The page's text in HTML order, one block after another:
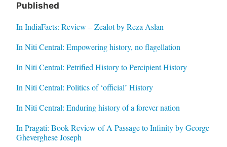
Published
In IndiaFacts: Review – Zealot by Reza Aslan
In Niti Central: Empowering history, no flagellation
In Niti Central: Petrified History to Percipient History
In Niti Central: Politics of ‘official’ History
In Niti Central: Enduring history of a forever nation
In Pragati: Book Review of A Passage to Infinity by George
Gheverghese Joseph